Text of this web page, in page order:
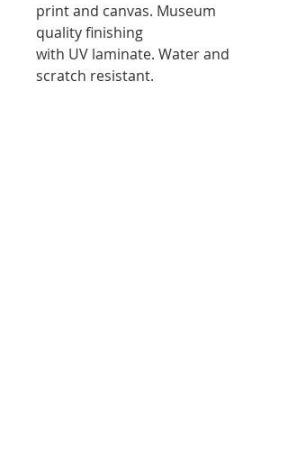
print and canvas. Museum
quality finishing
with UV laminate. Water and
scratch resistant.